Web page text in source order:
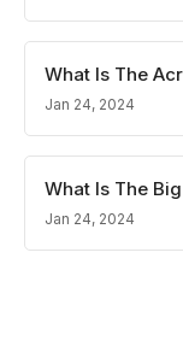
What Is The
Jan 24, 2024
What Is The
Jan 24, 2024